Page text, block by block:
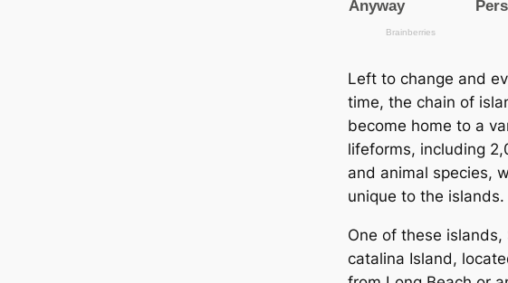
Left to change and
tіme, the chain of
become home to a
lifeforms, including
and animal species,
unique to the islands.
One of these islands,
саtalina Island,